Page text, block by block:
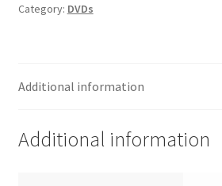
Category: DVDs
Additional information
Additional information